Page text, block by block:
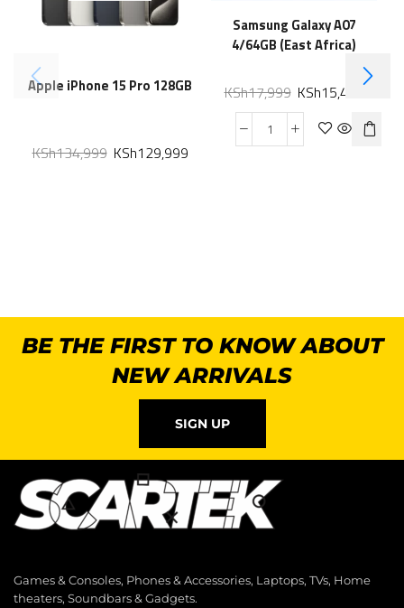
Apple iPhone 15 Pro 128GB
KSh134,999 KSh129,999
Samsung Galaxy A07
4/64GB (East Africa)
KSh17,999 KSh15,499
BE THE FIRST TO KNOW ABOUT
NEW ARRIVALS
SIGN UP
Games & Consoles, Phones & Accessories, Laptops, TVs, Home
theaters, Soundbars & Gadgets.